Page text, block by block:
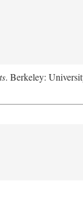
. Berkeley: